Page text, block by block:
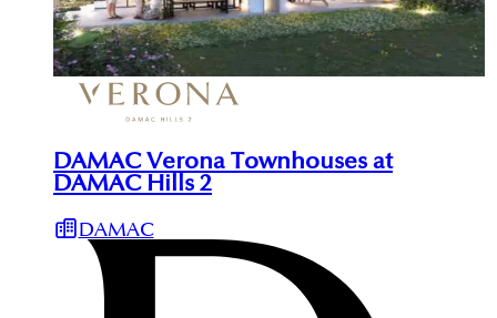
DAMAC Verona Townhouses at
DAMAC Hills 2
DAMAC